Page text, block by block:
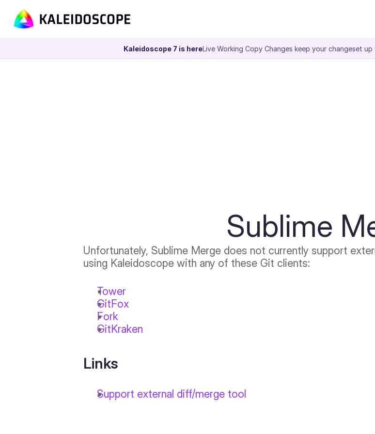
Kaleidoscope 7 is hereLive Working Copy Changes keep your changeset
Sublime
Unfortunately, Sublime Merge does not currently support
using Kaleidoscope with any of these Git clients:
Tower
GitFox
Fork
GitKraken
Links
Support external diff/merge tool